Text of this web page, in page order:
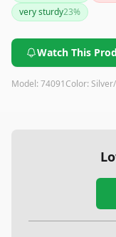
very sturdy23%
Watch This
Model: 74091Color: